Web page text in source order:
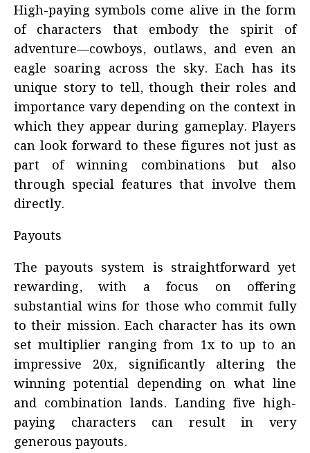
High-paying symbols come alive in the form
of characters that embody the spirit of
adventure—cowboys, outlaws, and even an
eagle soaring across the sky. Each has its
unique story to tell, though their roles and
importance vary depending on the context in
which they appear during gameplay. Players
can look forward to these figures not just as
part of winning combinations but also
through special features that involve them
directly.
Payouts
The payouts system is straightforward yet
rewarding, with a focus on offering
substantial wins for those who commit fully
to their mission. Each character has its own
set multiplier ranging from 1x to up to an
impressive 20x, significantly altering the
winning potential depending on what line
and combination lands. Landing five high-
paying characters can result in very
generous payouts.